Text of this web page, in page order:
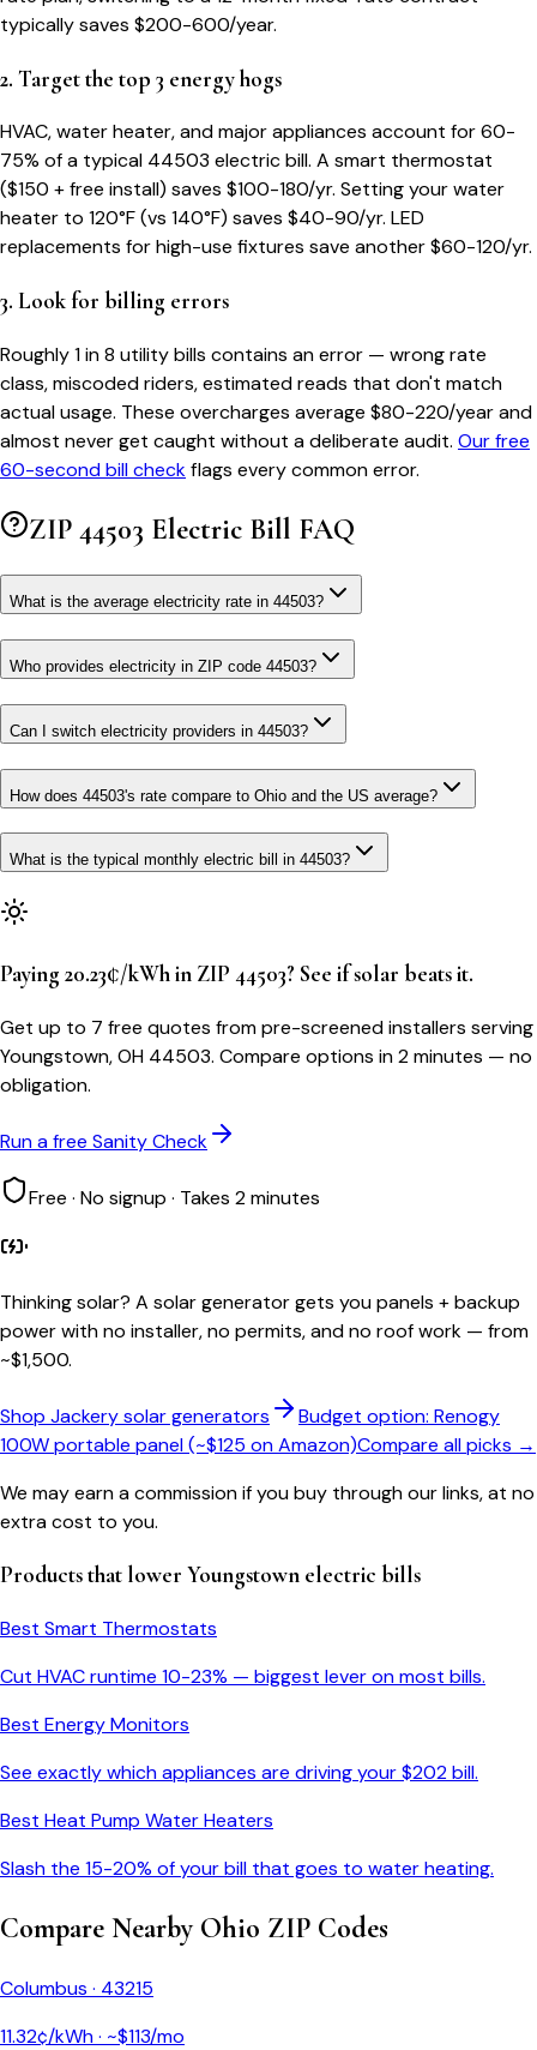
typically saves $200-600/year.
2. Target the top 3 energy hogs
HVAC, water heater, and major appliances account for 60-
75% of a typical 44503 electric bill. A smart thermostat
($150 + free install) saves $100-180/yr. Setting your water
heater to 120°F (vs 140°F) saves $40-90/yr. LED
replacements for high-use fixtures save another $60-120/yr.
3. Look for billing errors
Roughly 1 in 8 utility bills contains an error — wrong rate
class, miscoded riders, estimated reads that don't match
actual usage. These overcharges average $80-220/year and
almost never get caught without a deliberate audit. Our free
60-second bill checkflags every common error.
ZIP 44503 Electric Bill FAQ
What is the average electricity rate in 44503?
Who provides electricity in ZIP code 44503?
Can I switch electricity providers in 44503?
How does 44503's rate compare to Ohio and the US average?
What is the typical monthly electric bill in 44503?
Paying 20.23¢/kWh in ZIP 44503? See if solar beats it.
Get up to 7 free quotes from pre-screened installers serving
Youngstown, OH 44503. Compare options in 2 minutes — no
obligation.
Run a free Sanity Check
Free · No signup · Takes 2 minutes
Thinking solar? A solar generator gets you panels + backup
power with no installer, no permits, and no roof work — from
~$1,500.
Shop Jackery solar generators
Budget option: Renogy
100W portable panel (~$125 on Amazon)Compare all picks →
We may earn a commission if you buy through our links, at no
extra cost to you.
Products that lower Youngstown electric bills
Best Smart Thermostats
Cut HVAC runtime 10-23% — biggest lever on most bills.
Best Energy Monitors
See exactly which appliances are driving your $202bill.
Best Heat Pump Water Heaters
Slash the 15-20% of your bill that goes to water heating.
Compare Nearby Ohio ZIP Codes
Columbus · 43215
11.32¢/kWh · ~$113/mo